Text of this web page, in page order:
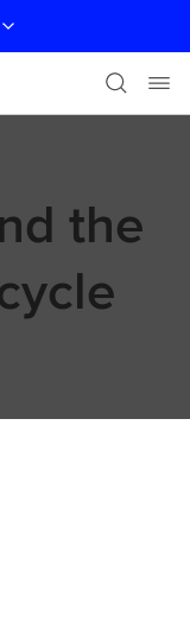
the